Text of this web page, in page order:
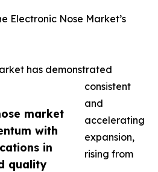
market
with
in
quality
Electronic Nose Market’s
has demonstrated
consistent
and
accelerating
expansion,
rising from